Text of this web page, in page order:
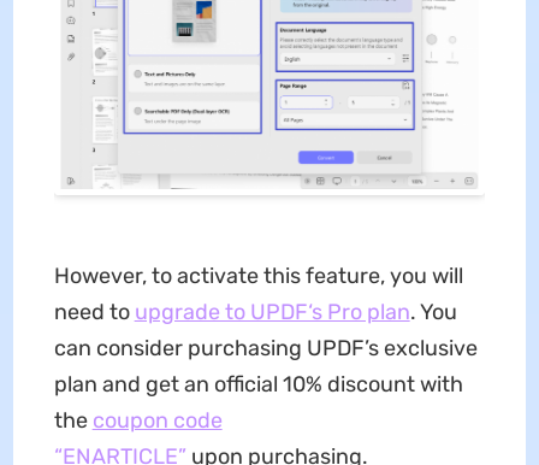
However, to activate this feature, you will
need to upgrade to UPDF‘s Pro plan. You
can consider purchasing UPDF’s exclusive
plan and get an official 10% discount with
the coupon code
“ENARTICLE” upon purchasing.